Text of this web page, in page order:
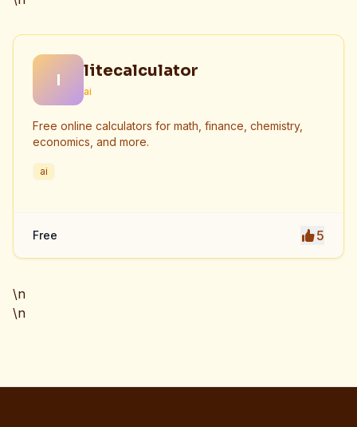
l litecalculator
ai
Free online calculators for math, finance, chemistry,
economics, and more.
ai
Free 5
\n
\n